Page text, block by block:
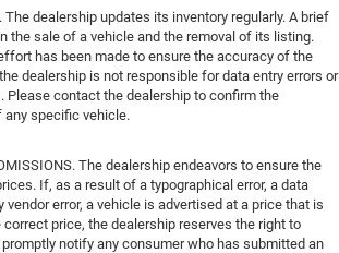
The dealership updates its inventory regularly. A brief
the sale of a vehicle and the removal of its listing.
has been made to ensure the accuracy of the
dealership is not responsible for data entry errors or
Please contact the dealership to confirm the
any specific vehicle.
The dealership endeavors to ensure the
If, as a result of a typographical error, a data
vendor error, a vehicle is advertised at a price that is
price, the dealership reserves the right to
notify any consumer who has submitted an